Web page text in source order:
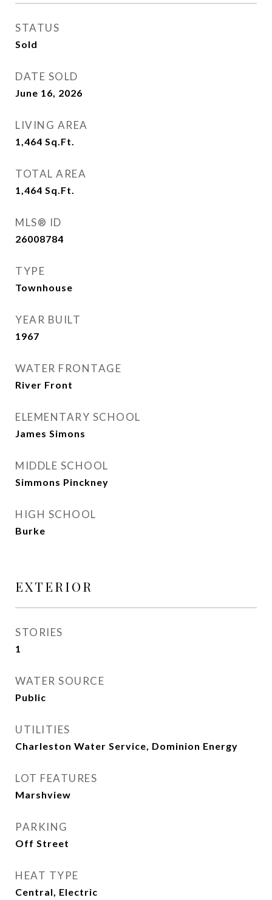
STATUS
Sold
DATE SOLD
June 16, 2026
LIVING AREA
1,464 Sq.Ft.
TOTAL AREA
1,464 Sq.Ft.
MLS® ID
26008784
TYPE
Townhouse
YEAR BUILT
1967
WATER FRONTAGE
River Front
ELEMENTARY SCHOOL
James Simons
MIDDLE SCHOOL
Simmons Pinckney
HIGH SCHOOL
Burke
EXTERIOR
STORIES
1
WATER SOURCE
Public
UTILITIES
Charleston Water Service, Dominion Energy
LOT FEATURES
Marshview
PARKING
Off Street
HEAT TYPE
Central, Electric